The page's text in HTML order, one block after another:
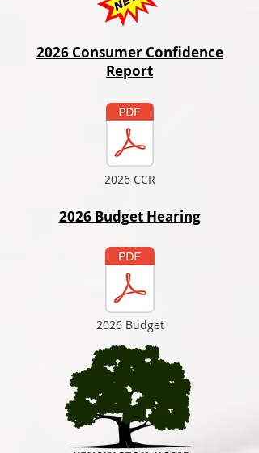
2026 Consumer Confidence
Report
2026 CCR
2026 Budget Hearing
2026 Budget